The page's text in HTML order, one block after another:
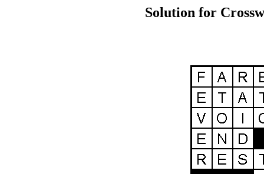
Solution for